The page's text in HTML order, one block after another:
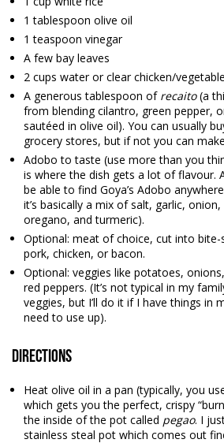
1 tablespoon olive oil
1 teaspoon vinegar
A few bay leaves
2 cups water or clear chicken/
A generous tablespoon of recaito(a
from blending cilantro, green pepper,
sautéed in olive oil). You can usually
grocery stores, but if not you can
Adobo to taste (use more than you
is where the dish gets a lot of flavour.
be able to find Goya’s Adobo
it’s basically a mix of salt, garlic,
oregano, and turmeric).
Optional: meat of choice, cut into bite-
pork, chicken, or bacon.
Optional: veggies like potatoes,
red peppers. (It’s not typical in my
veggies, but I’ll do it if I have things in
need to use up).
Directions
Heat olive oil in a pan (typically, you
which gets you the perfect, crispy
the inside of the pot called pegao. I
stainless steal pot which comes out